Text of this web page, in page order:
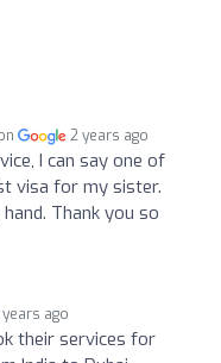
2 years ago
I can say one of
visa for my sister.
Thank you so
years ago
their services for